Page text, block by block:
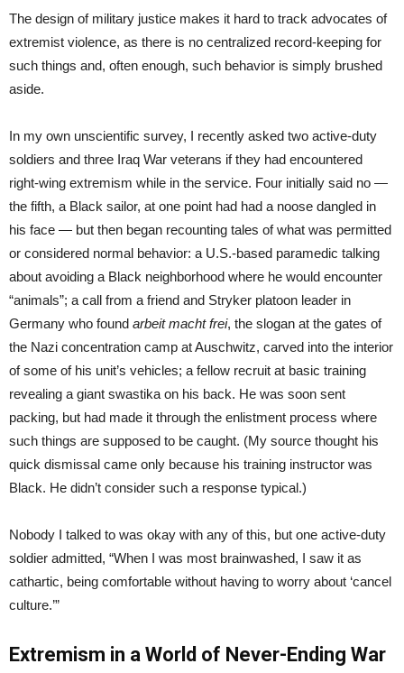
The design of military justice makes it hard to track advocates of
extremist violence, as there is no centralized record-keeping for
such things and, often enough, such behavior is simply brushed
aside.
In my own unscientific survey, I recently asked two active-duty
soldiers and three Iraq War veterans if they had encountered
right-wing extremism while in the service. Four initially said no —
the fifth, a Black sailor, at one point had had a noose dangled in
his face — but then began recounting tales of what was permitted
or considered normal behavior: a U.S.-based paramedic talking
about avoiding a Black neighborhood where he would encounter
“animals”; a call from a friend and Stryker platoon leader in
Germany who found arbeit macht frei, the slogan at the gates of
the Nazi concentration camp at Auschwitz, carved into the interior
of some of his unit’s vehicles; a fellow recruit at basic training
revealing a giant swastika on his back. He was soon sent
packing, but had made it through the enlistment process where
such things are supposed to be caught. (My source thought his
quick dismissal came only because his training instructor was
Black. He didn’t consider such a response typical.)
Nobody I talked to was okay with any of this, but one active-duty
soldier admitted, “When I was most brainwashed, I saw it as
cathartic, being comfortable without having to worry about ‘cancel
culture.’”
Extremism in a World of Never-Ending War